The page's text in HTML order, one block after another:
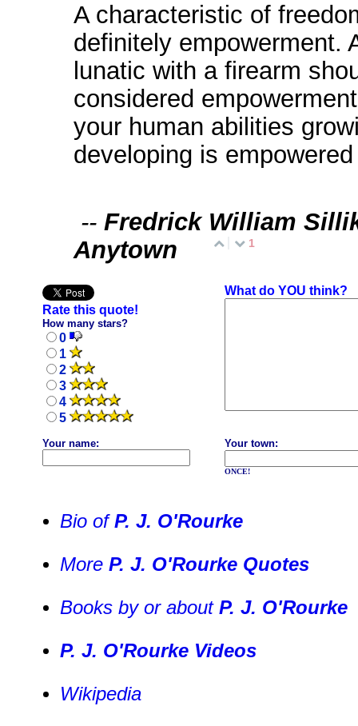
A characteristic of
definitely empowerment.
lunatic with a firearm
considered
your human abilities
developing is
-- Fredrick William
Anytown
1
Rate this quote!
How many stars?
0
1
2
3
4
5
What do YOU think?
Your name: Your town:
ONCE!
Bio ofP. J. O'Rourke
More P. J. O'Rourke Quotes
Books by or about P. J. O'Rourke
P. J. O'Rourke Videos
Wikipedia